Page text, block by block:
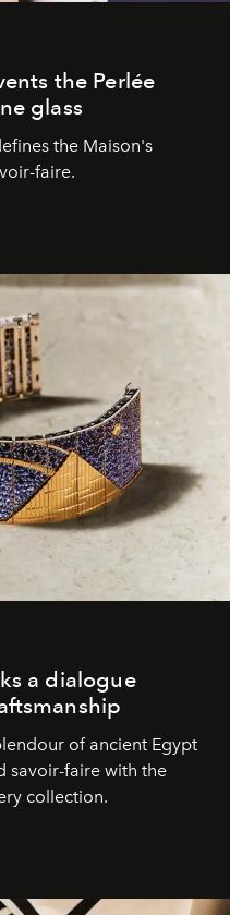
the Perlée
glass
the Maison's
faire.
a dialogue
of ancient Egypt
savoir-faire with the
collection.